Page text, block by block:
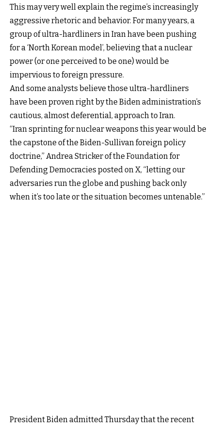
This may very well explain the regime’s increasingly
aggressive rhetoric and behavior. For many years, a
group of ultra-hardliners in Iran have been pushing
for a ‘North Korean model’, believing that a nuclear
power (or one perceived to be one) would be
impervious to foreign pressure.
And some analysts believe those ultra-hardliners
have been proven right by the Biden administration’s
cautious, almost deferential, approach to Iran.
“Iran sprinting for nuclear weapons this year would be
the capstone of the Biden-Sullivan foreign policy
doctrine,” Andrea Stricker of the Foundation for
Defending Democracies posted on X, “letting our
adversaries run the globe and pushing back only
when it’s too late or the situation becomes untenable.”
President Biden admitted Thursday that the recent